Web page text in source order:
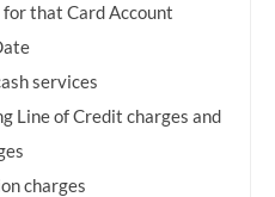
that Card Account
services
Line of Credit charges and
charges